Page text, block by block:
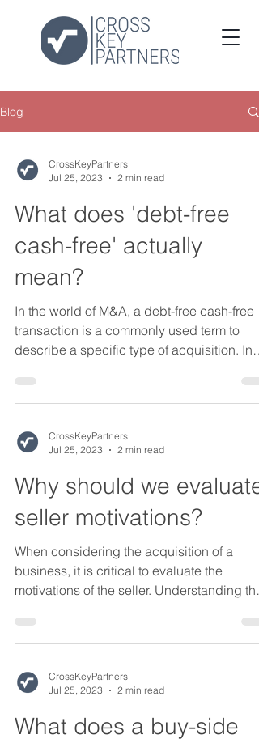
Blog
CrossKeyPartners
Jul 25, 2023
2 min read
What does 'debt-free
cash-free' actually
mean?
In the world of M&A, a debt-free cash-free
transaction is a commonly used term to
describe a specific type of acquisition. In
CrossKeyPartners
Jul 25, 2023
2 min read
Why should we evaluate
seller motivations?
When considering the acquisition of a
business, it is critical to evaluate the
motivations of the seller. Understanding the
CrossKeyPartners
Jul 25, 2023
2 min read
What does a buy-side